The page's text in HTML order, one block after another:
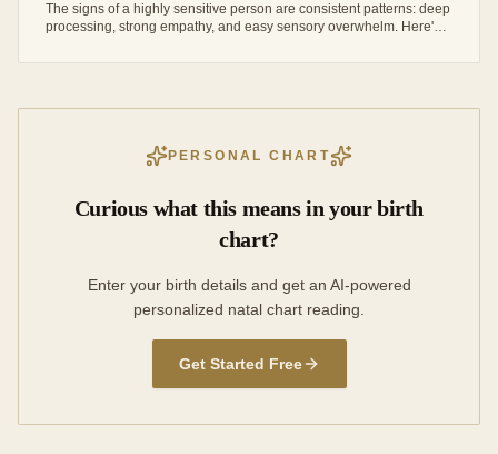
The signs of a highly sensitive person are consistent patterns: deep
processing, strong empathy, and easy sensory overwhelm. Here's
PERSONAL CHART
Curious what this means in your birth
chart?
Enter your birth details and get an AI-powered
personalized natal chart reading.
Get Started Free